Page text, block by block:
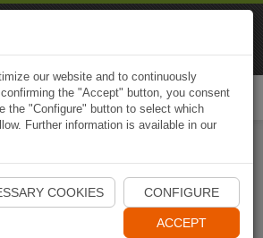
Start Naviki App
our website and to continuously
the "Accept" button, you consent
the "Configure" button to select which
Further information is available in our
COOKIES CONFIGURE
ACCEPT